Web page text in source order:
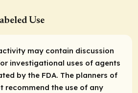
Use
may contain discussion
investigational uses of agents
by the FDA. The planners of
recommend the use of any